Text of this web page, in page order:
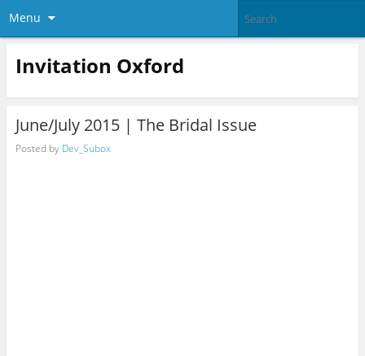
Menu
Invitation Oxford
June/July 2015 | The Bridal Issue
Posted by Dev_Subox